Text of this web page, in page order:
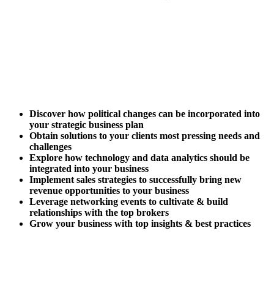
Discover how political changes can be incorporated into
your strategic business plan
Obtain solutions to your clients most pressing needs and
challenges
Explore how technology and data analytics should be
integrated into your business
Implement sales strategies to successfully bring new
revenue opportunities to your business
Leverage networking events to cultivate & build
relationships with the top brokers
Grow your business with top insights & best practices